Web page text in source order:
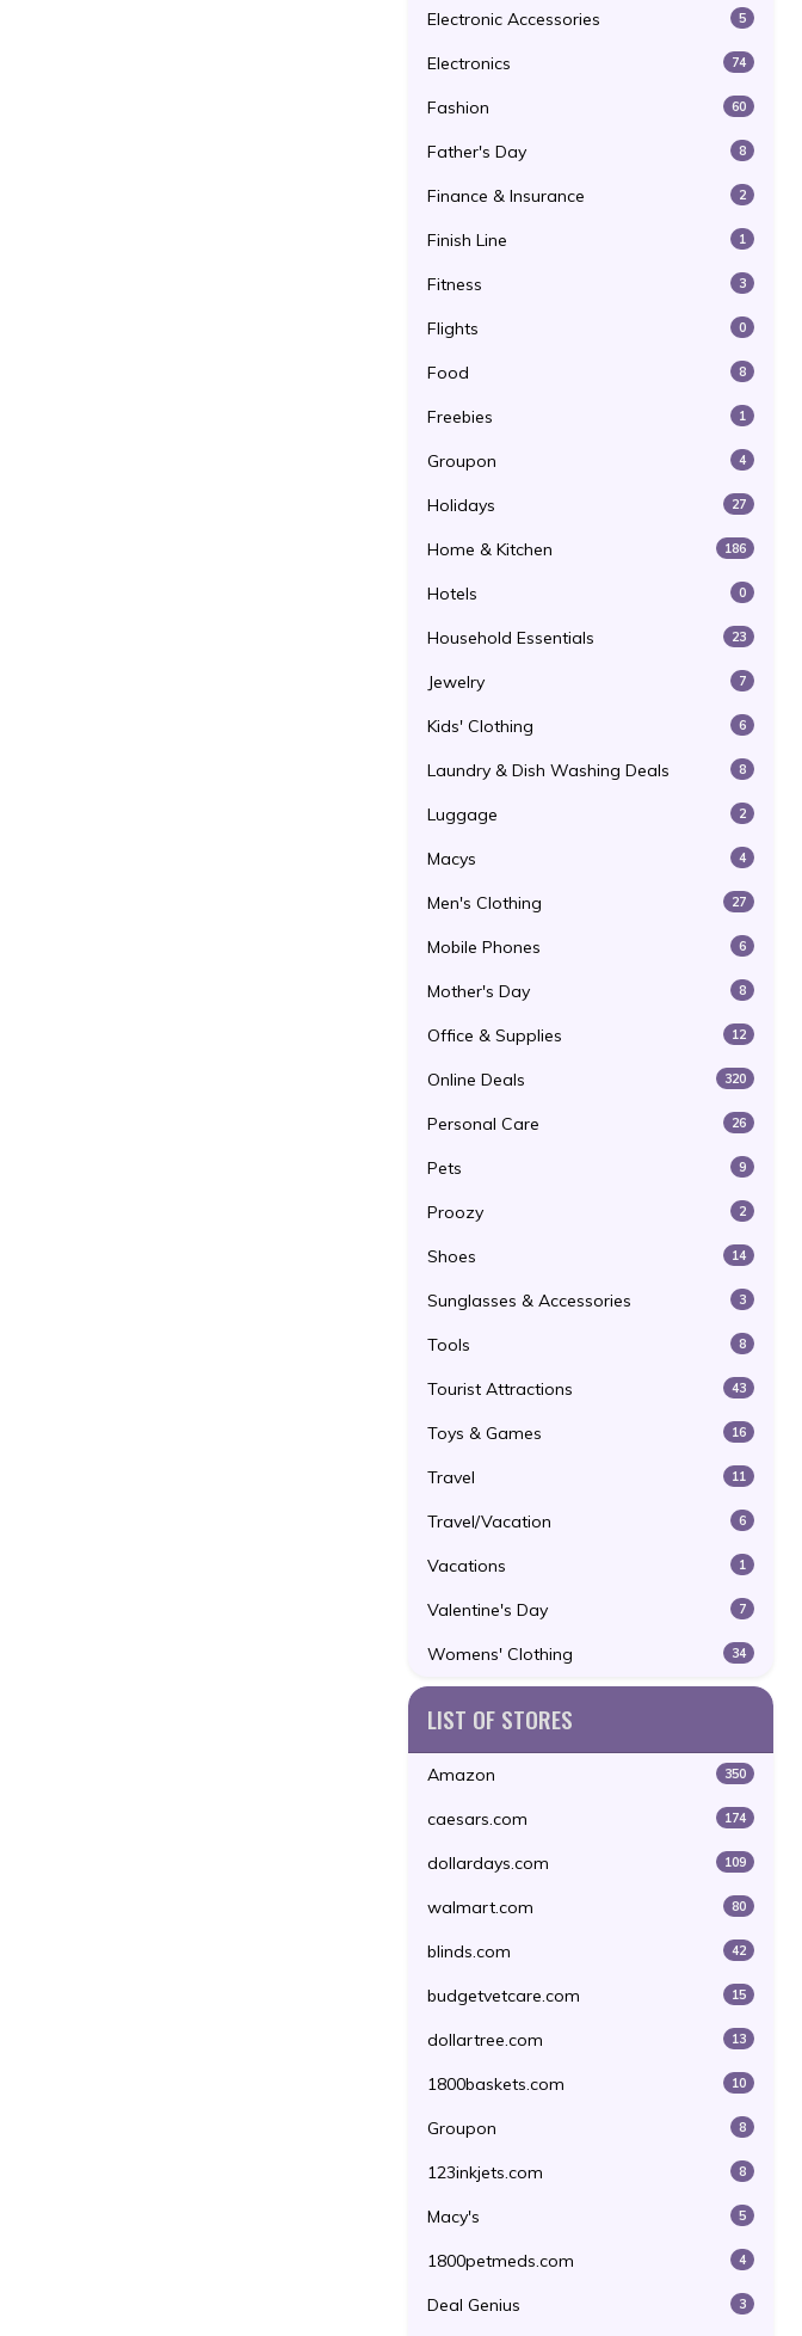
Electronic Accessories 5
Electronics 74
Fashion 60
Father's Day 8
Finance & Insurance 2
Finish Line 1
Fitness 3
Flights 0
Food 8
Freebies 1
Groupon 4
Holidays 27
Home & Kitchen 186
Hotels 0
Household Essentials 23
Jewelry 7
Kids' Clothing 6
Laundry & Dish Washing Deals 8
Luggage 2
Macys 4
Men's Clothing 27
Mobile Phones 6
Mother's Day 8
Office & Supplies 12
Online Deals 320
Personal Care 26
Pets 9
Proozy 2
Shoes 14
Sunglasses & Accessories 3
Tools 8
Tourist Attractions 43
Toys & Games 16
Travel 11
Travel/Vacation 6
Vacations 1
Valentine's Day 7
Womens' Clothing 34
LIST OF STORES
Amazon 350
caesars.com 174
dollardays.com 109
walmart.com 80
blinds.com 42
budgetvetcare.com 15
dollartree.com 13
1800baskets.com 10
Groupon 8
123inkjets.com 8
Macy's 5
1800petmeds.com 4
Deal Genius 3